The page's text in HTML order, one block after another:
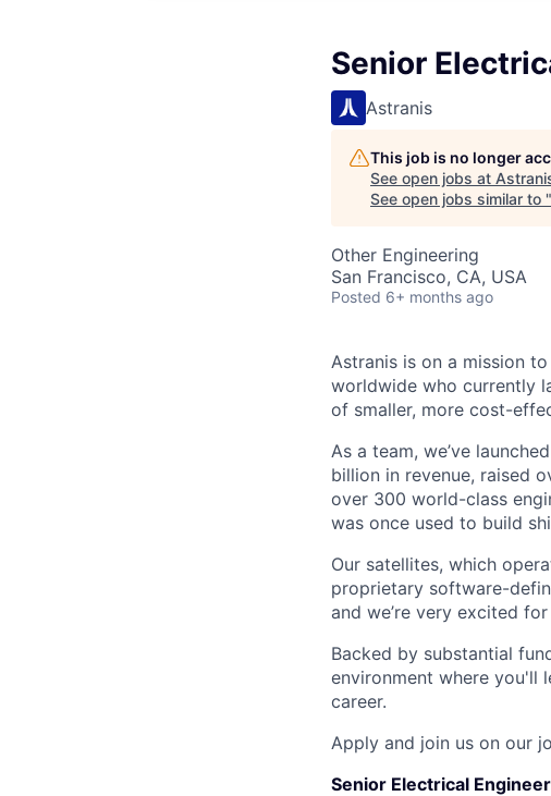
Senior
Astranis
This job is no longer
See open jobs at
See open jobs similar to "
Other Engineering
San Francisco, CA, USA
Posted 6+ months ago
Astranis is on a mission
worldwide who currently
of smaller, more cost-
As a team, we’ve
billion in revenue, raised
over 300 world-class
was once used to build
Our satellites, which
proprietary software-
and we’re very excited
Backed by substantial
environment where you'll
career.
Apply and join us on our
Senior Electrical Engineer